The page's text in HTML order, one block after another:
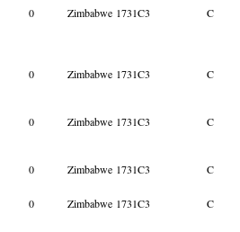
0 Zimbabwe 1731C3 C
0 Zimbabwe 1731C3 C
0 Zimbabwe 1731C3 C
0 Zimbabwe 1731C3 C
0 Zimbabwe 1731C3 C